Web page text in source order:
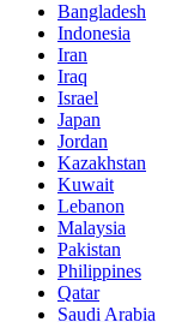
Bangladesh
Indonesia
Iran
Iraq
Israel
Japan
Jordan
Kazakhstan
Kuwait
Lebanon
Malaysia
Pakistan
Philippines
Qatar
Saudi Arabia